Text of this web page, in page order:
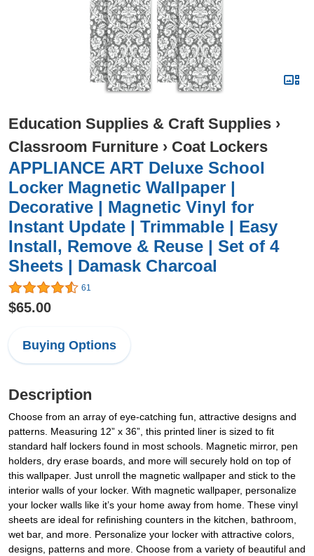
Education Supplies & Craft Supplies ›
Classroom Furniture › Coat Lockers
APPLIANCE ART Deluxe School
Locker Magnetic Wallpaper |
Decorative | Magnetic Vinyl for
Instant Update | Trimmable | Easy
Install, Remove & Reuse | Set of 4
Sheets | Damask Charcoal
61
$65.00
Buying Options
Description
Choose from an array of eye-catching fun, attractive designs and
patterns. Measuring 12” x 36”, this printed liner is sized to fit
standard half lockers found in most schools. Magnetic mirror, pen
holders, dry erase boards, and more will securely hold on top of
this wallpaper. Just unroll the magnetic wallpaper and stick to the
interior walls of your locker. With magnetic wallpaper, personalize
your locker walls like it’s your home away from home. These vinyl
sheets are ideal for refinishing counters in the kitchen, bathroom,
wet bar, and more. Personalize your locker with attractive colors,
designs, patterns and more. Choose from a variety of beautiful and